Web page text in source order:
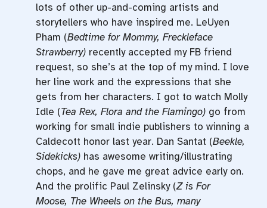
lots of other up-and-coming artists and
storytellers who have inspired me. LeUyen
Pham (Bedtime for Mommy, Freckleface
Strawberry) recently accepted my FB friend
request, so she’s at the top of my mind. I love
her line work and the expressions that she
gets from her characters. I got to watch Molly
Idle (Tea Rex, Flora and the Flamingo) go from
working for small indie publishers to winning a
Caldecott honor last year. Dan Santat (Beekle,
Sidekicks) has awesome writing/illustrating
chops, and he gave me great advice early on.
And the prolific Paul Zelinsky (Z is For
Moose, The Wheels on the Bus, many